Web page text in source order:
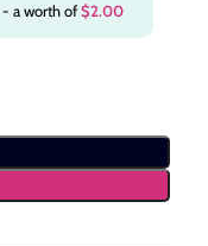
- a worth of$2.00